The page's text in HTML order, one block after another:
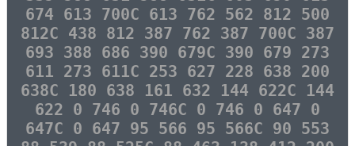
674 613 700C 613 762 562 812 500
812C 438 812 387 762 387 700C 387
693 388 686 390 679C 390 679 273
611 273 611C 253 627 228 638 200
638C 180 638 161 632 144 622C 144
622 0 746 0 746C 0 746 0 647 0
647C 0 647 95 566 95 566C 90 553